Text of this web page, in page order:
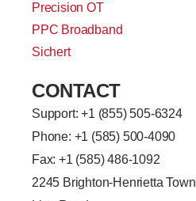
Precision OT
PPC Broadband
Sichert
CONTACT
Support: +1 (855) 505-6324
Phone: +1 (585) 500-4090
Fax: +1 (585) 486-1092
2245 Brighton-Henrietta Town